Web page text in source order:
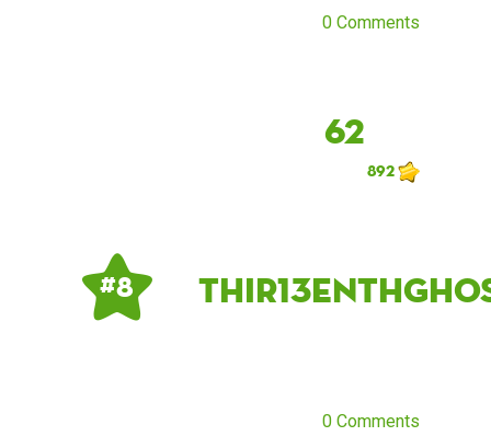
0 Comments
62
892
# 8
0 Comments